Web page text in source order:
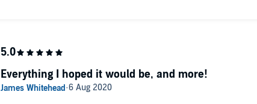
Everything I hoped it would be, and more!